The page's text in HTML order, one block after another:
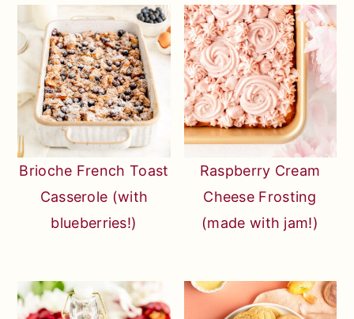
Brioche French Toast
Casserole (with
blueberries!)
Raspberry Cream
Cheese Frosting
(made with jam!)